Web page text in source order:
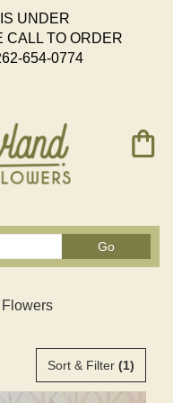
UNDER
CALL TO ORDER
654-0774
GoSearch
catalog
Sort & Filter (1)